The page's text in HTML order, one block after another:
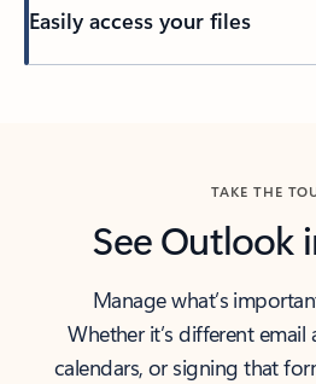
Easily access your files
TAKE THE
See Outlook
Manage what’s
Whether it’s different
calendars, or signing that